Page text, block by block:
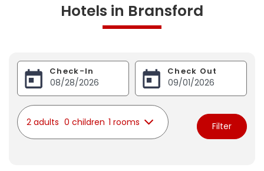
Hotels in Bransford
Check-In Check Out
2 adults 0 children 1 rooms Filter